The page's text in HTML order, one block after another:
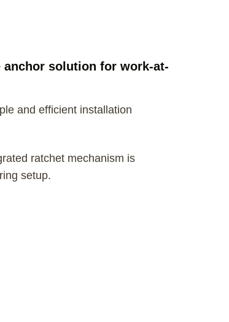
anchor solution for work-at-
and efficient installation
ratchet mechanism is
setup.